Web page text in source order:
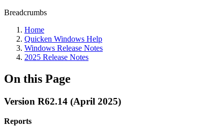
Breadcrumbs
Home
Quicken Windows Help
Windows Release Notes
2025 Release Notes
On this Page
Version R62.14 (April 2025)
Reports